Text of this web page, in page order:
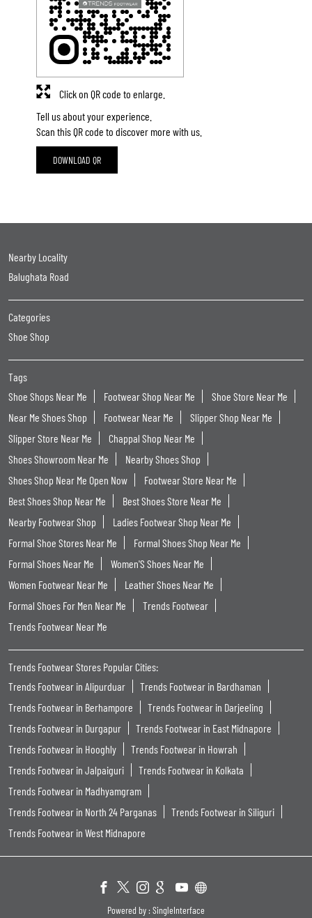
Tell us about your experience.
Scan this QR code to discover more with us.
DOWNLOAD QR
Click on QR code to enlarge.
Nearby Locality
Balughata Road
Categories
Shoe Shop
Tags
Shoe Shops Near Me
Footwear Shop Near Me
Shoe Store Near Me
Near Me Shoes Shop
Footwear Near Me
Slipper Shop Near Me
Slipper Store Near Me
Chappal Shop Near Me
Shoes Showroom Near Me
Nearby Shoes Shop
Shoes Shop Near Me Open Now
Footwear Store Near Me
Best Shoes Shop Near Me
Best Shoes Store Near Me
Nearby Footwear Shop
Ladies Footwear Shop Near Me
Formal Shoe Stores Near Me
Formal Shoes Shop Near Me
Formal Shoes Near Me
Women'S Shoes Near Me
Women Footwear Near Me
Leather Shoes Near Me
Formal Shoes For Men Near Me
Trends Footwear
Trends Footwear Near Me
Trends Footwear Stores Popular Cities:
Trends Footwear in Alipurduar
Trends Footwear in Bardhaman
Trends Footwear in Berhampore
Trends Footwear in Darjeeling
Trends Footwear in Durgapur
Trends Footwear in East Midnapore
Trends Footwear in Hooghly
Trends Footwear in Howrah
Trends Footwear in Jalpaiguri
Trends Footwear in Kolkata
Trends Footwear in Madhyamgram
Trends Footwear in North 24 Parganas
Trends Footwear in Siliguri
Trends Footwear in West Midnapore
Powered by : SingleInterface